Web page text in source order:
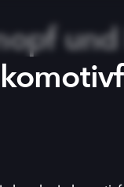
und